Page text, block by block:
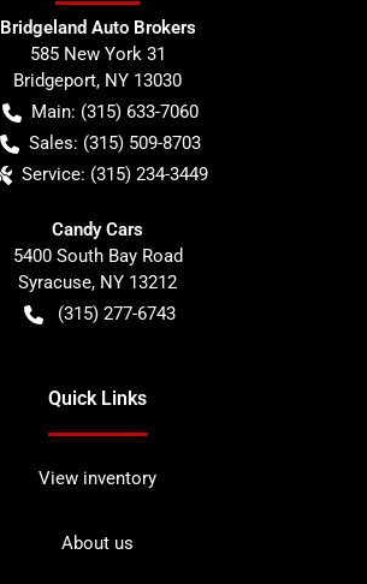
Bridgeland Auto Brokers
585 New York 31
Bridgeport, NY 13030
Main: (315) 633-7060
Sales: (315) 509-8703
Service: (315) 234-3449
Candy Cars
5400 South Bay Road
Syracuse, NY 13212
(315) 277-6743
Quick Links
View inventory
About us